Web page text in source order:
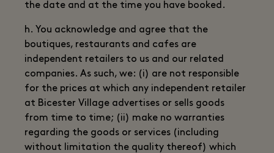
the date and at the time you have booked.
h. You acknowledge and agree that the
boutiques, restaurants and cafes are
independent retailers to us and our related
companies. As such, we: (i) are not responsible
for the prices at which any independent retailer
at Bicester Village advertises or sells goods
from time to time; (ii) make no warranties
regarding the goods or services (including
without limitation the quality thereof) which